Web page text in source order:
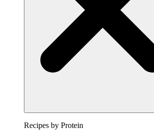
Recipes by Protein